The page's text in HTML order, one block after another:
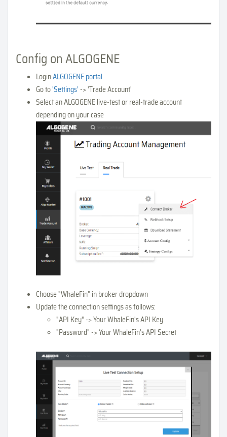
Config on ALGOGENE
LoginALGOGENE portal
Go to'Settings'-> 'Trade Account'
Select an ALGOGENE live-test or real-trade account
depending on your case
Choose "WhaleFin" in broker dropdown
Update the connection settings as follows:
"API Key" -> Your WhaleFin's API Key
"Password" -> Your WhaleFin's API Secret